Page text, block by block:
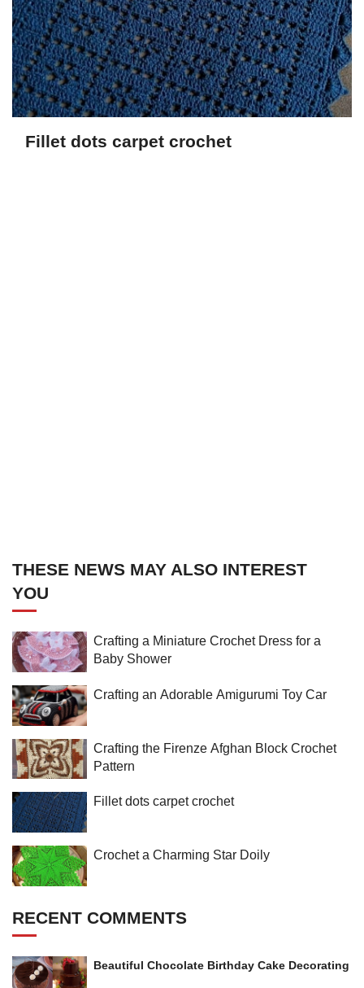
Fillet dots carpet crochet
THESE NEWS MAY ALSO INTEREST
YOU
Crafting a Miniature Crochet Dress for a
Baby Shower
Crafting an Adorable Amigurumi Toy Car
Crafting the Firenze Afghan Block Crochet
Pattern
Fillet dots carpet crochet
Crochet a Charming Star Doily
RECENT COMMENTS
Beautiful Chocolate Birthday Cake Decorating